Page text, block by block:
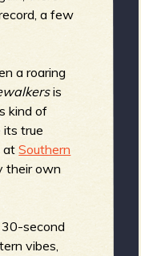
a few
a roaring
is
kind of
true
atSouthern
their own
second
vibes,